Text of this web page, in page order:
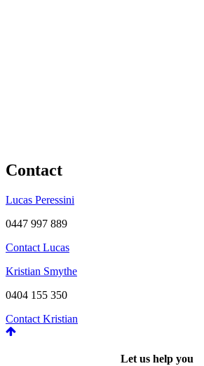
Contact
Lucas Peressini
0447 997 889
Contact Lucas
Kristian Smythe
0404 155 350
Contact Kristian
Let us help you